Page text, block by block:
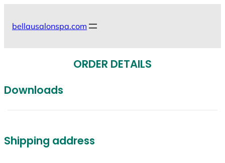
bellausalonspa.com
ORDER DETAILS
Downloads
Shipping address